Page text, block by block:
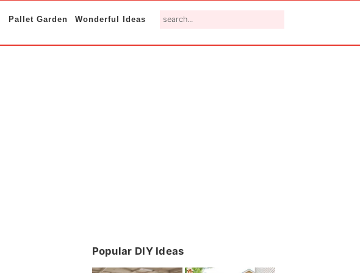
Pallet Garden Wonderful Ideas search...
Primary
Popular DIY Ideas